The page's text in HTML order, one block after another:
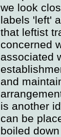
we look
labels 'left'
that leftist
concerned
associated
and
is another
can be
boiled down